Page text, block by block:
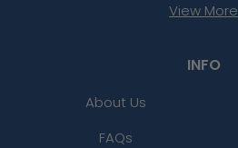
View More
INFO
About Us
FAQs